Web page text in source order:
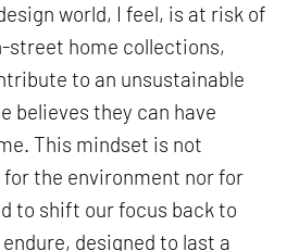
world, I feel, is at risk of
street home collections,
to an unsustainable
believes they can have
This mindset is not
the environment nor for
to shift our focus back to
designed to last a